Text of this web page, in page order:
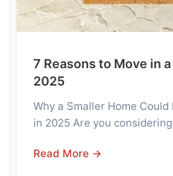
7 Reasons to Move in
2025
Why a Smaller Home Could
in 2025 Are you
Read More →